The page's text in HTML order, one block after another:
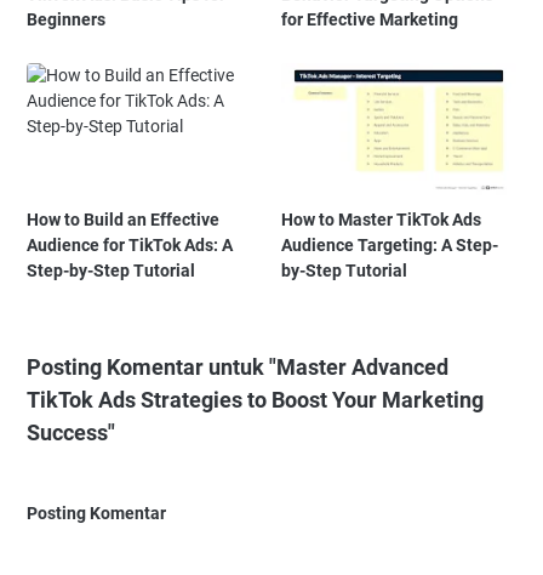
Beginners
for Effective Marketing
How to Build an Effective
Audience for TikTok Ads: A
Step-by-Step Tutorial
How to Master TikTok Ads
Audience Targeting: A Step-
by-Step Tutorial
Posting Komentar untuk "Master Advanced
TikTok Ads Strategies to Boost Your Marketing
Success"
Posting Komentar